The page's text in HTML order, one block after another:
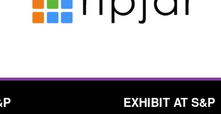
August 7, 2026, 12:53 pm
EXHIBIT AT S&P